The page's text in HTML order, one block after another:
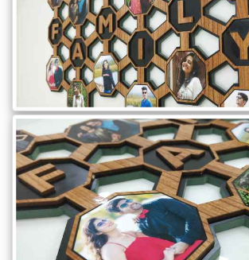
Couple
Wife
Husband
Girlfriend
Boyfriend
Sister
Brother
Parents
Mother